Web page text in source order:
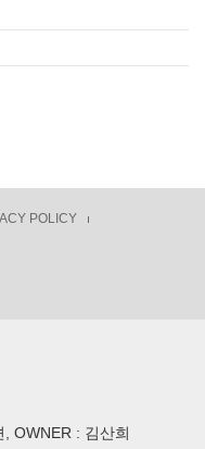
POLICY
OWNER : 김산희